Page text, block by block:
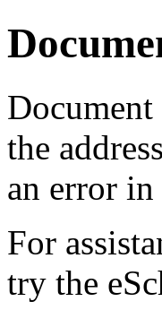
Document
the
an error
For
try the